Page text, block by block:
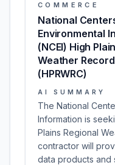
COMMERCE
National
Environmental
(NCEI) High
Weather
(HPRWRC)
AI SUMMARY
The National
Information is
Plains Regional
contractor will
data products and